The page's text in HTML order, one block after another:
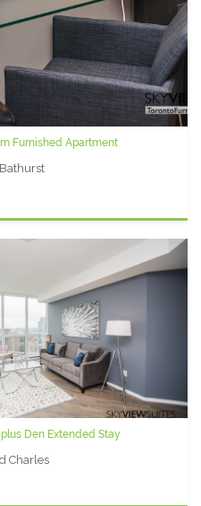
Furnished Apartment
Den Extended Stay
Charles